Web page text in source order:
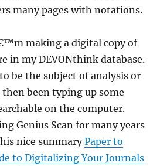
many pages with notations.
making a digital copy of
in my DEVONthink database.
be the subject of analysis or
been typing up some
on the computer.
Genius Scan for many years
nice summaryPaper to
to Digitalizing Your Journals